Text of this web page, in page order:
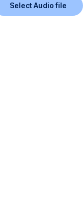
Select Audio file